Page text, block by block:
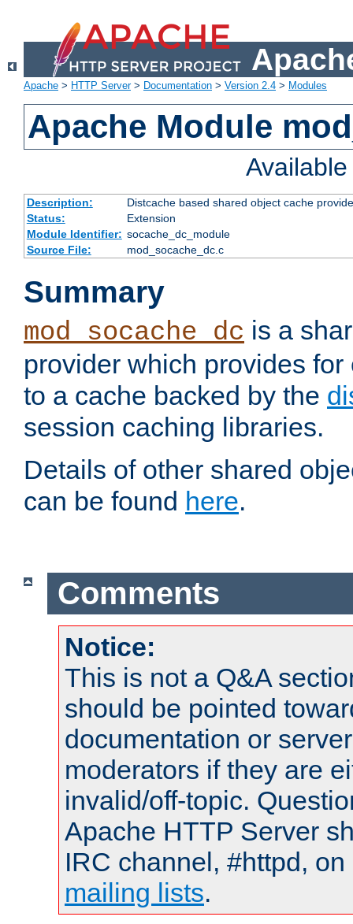
Apache > HTTP Server> Documentation > Version 2.4 > Modules
Apache Module
Description:
Distcache based shared object cache
Status:
Extension
Module Identifier: socache_dc_module
Source File:
mod_socache_dc.c
Summary
mod_socache_dc is a
provider which provides
to a cache backed by the
session caching libraries.
Details of other shared
can be found here.
Comments
Notice:
This is not a Q&A
should be pointed
documentation or
moderators if they are
invalid/off-topic.
Apache HTTP Server
IRC channel, #httpd,
mailing lists.